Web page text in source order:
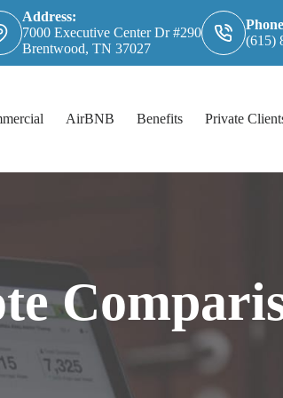
Address:
7000 Executive Center Dr #290
Brentwood, TN 37027
(615)
AirBNB Benefits Private